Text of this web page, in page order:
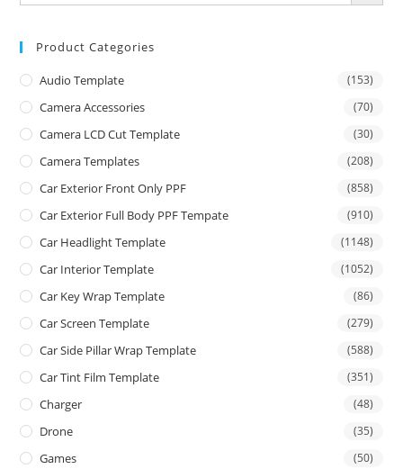
Product Categories
Audio Template (153)
Camera Accessories (70)
Camera LCD Cut Template (30)
Camera Templates (208)
Car Exterior Front Only PPF (858)
Car Exterior Full Body PPF Tempate (910)
Car Headlight Template (1148)
Car Interior Template (1052)
Car Key Wrap Template (86)
Car Screen Template (279)
Car Side Pillar Wrap Template (588)
Car Tint Film Template (351)
Charger (48)
Drone (35)
Games (50)